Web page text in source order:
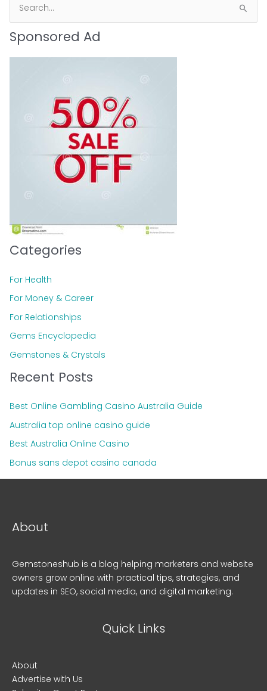
e
a
r
Sponsored Ad
Categories
For Health
For Money & Career
For Relationships
Gems Encyclopedia
Gemstones & Crystals
Recent Posts
Best Online Gambling Casino Australia Guide
Australia top online casino guide
Best Australia Online Casino
Bonus sans depot casino canada
About
Gemstoneshub is a blog helping marketers and website
owners grow online with practical tips, strategies, and
updates in SEO, social media, and digital marketing.
Quick Links
About
Advertise with Us